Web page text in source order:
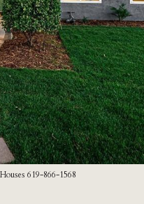
619-866-1568